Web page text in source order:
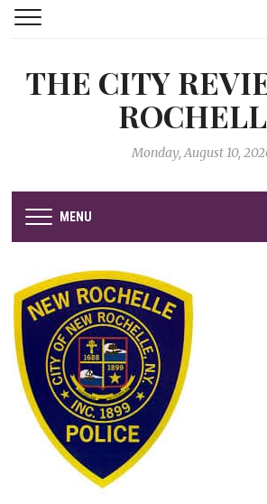
THE CITY
Monday, August 10,
MENU